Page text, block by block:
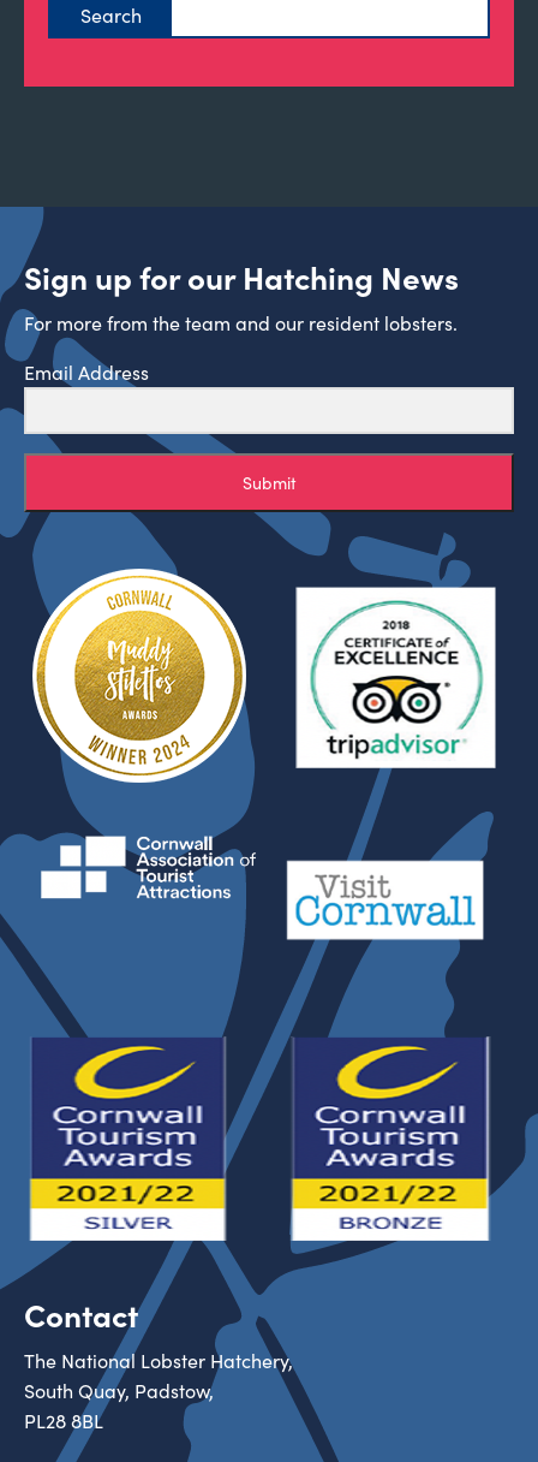
Sign up for our Hatching News
For more from the team and our resident lobsters.
Email Address
Submit
Contact
The National Lobster Hatchery,
South Quay, Padstow,
PL28 8BL